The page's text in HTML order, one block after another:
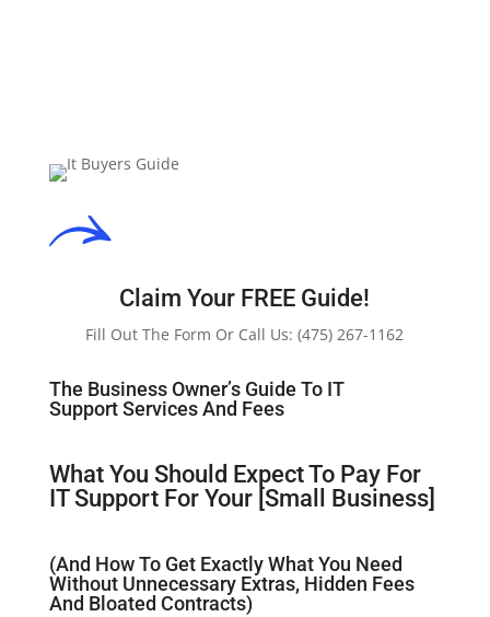
Claim Your FREE Guide!
Fill Out The Form Or Call Us: (475) 267-1162
The Business Owner’s Guide To IT
Support Services And Fees
What You Should Expect To Pay For
IT Support For Your [Small Business]
(And How To Get Exactly What You Need
Without Unnecessary Extras, Hidden Fees
And Bloated Contracts)